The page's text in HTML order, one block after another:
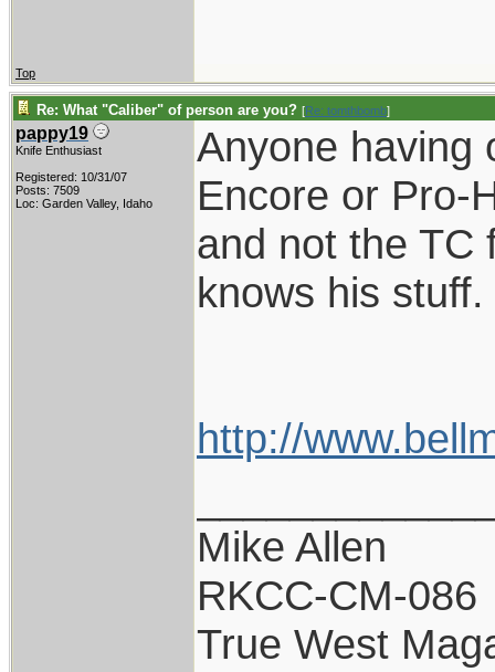
Top
Re: What "Caliber" of person are you? [Re: tomthbomb]
pappy19
Knife Enthusiast
Registered: 10/31/07
Posts: 7509
Loc: Garden Valley, Idaho
Anyone having
Encore or Pro-
and not the TC
knows his stuff.
http://
Mike Allen
RKCC-CM-086
True West